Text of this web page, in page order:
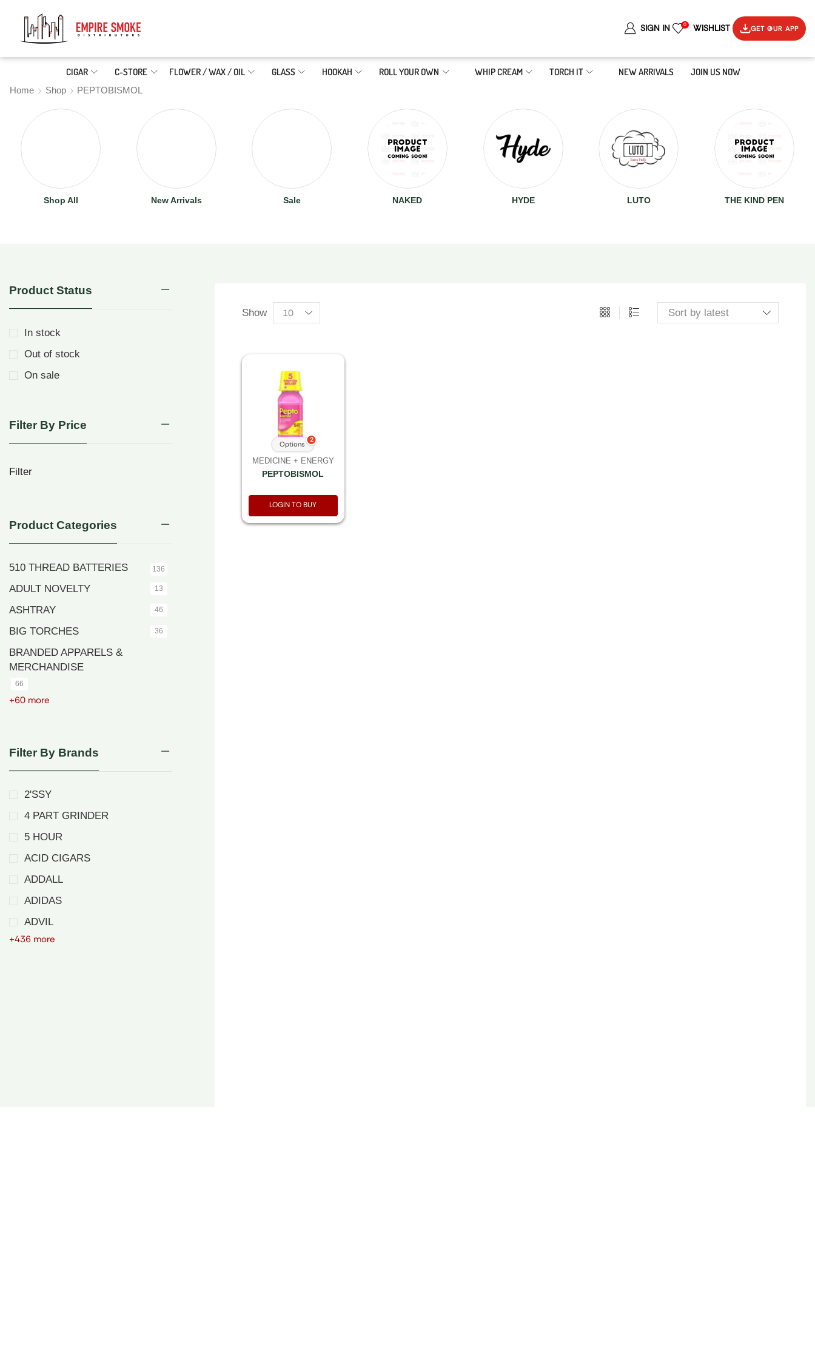
SIGN IN 0 WISHLIST GET OUR APP
CIGAR C-STORE FLOWER / WAX / OIL GLASS HOOKAH ROLL YOUR OWN WHIP CREAM TORCH IT NEW ARRIVALS JOIN US NOW
Home Shop PEPTOBISMOL
Shop All New Arrivals Sale NAKED HYDE LUTO THE KIND PEN
Product Status
In stock
Out of stock
On sale
Filter By Price
Filter
Product Categories
510 THREAD BATTERIES 136
ADULT NOVELTY 13
ASHTRAY 46
BIG TORCHES 36
BRANDED APPARELS &
MERCHANDISE
66
+60 more
Filter By Brands
2'SSY
4 PART GRINDER
5 HOUR
ACID CIGARS
ADDALL
ADIDAS
ADVIL
+436 more
Show
MEDICINE + ENERGY
PEPTOBISMOL
Options
2
LOGIN TO BUY